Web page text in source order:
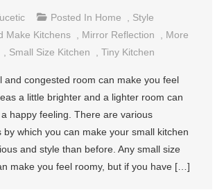
Posted In Home , Style
Make Kitchens , Mirror Reflection , More
, Small Size Kitchen ,Tiny Kitchen
and congested room can make you feel
a little brighter and a lighter room can
happy feeling. There are various
by which you can make your small kitchen
and style than before. Any small size
make you feel roomy, but if you have […]